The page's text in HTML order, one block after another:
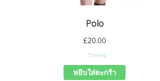
Polo
£20.00
Tshirts
หยิบใส่ตะกร้า